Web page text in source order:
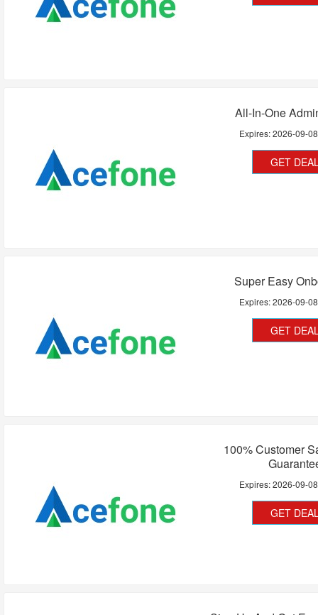
All-In-One
Expires:2026-09-08
GET
Super Easy
Expires:2026-09-08
GET
100% Customer
Expires:2026-09-08
GET